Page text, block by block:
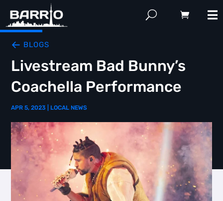
BLOGS
Livestream Bad Bunny’s
Coachella Performance
APR 5, 2023 LOCAL NEWS